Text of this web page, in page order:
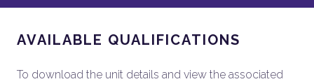
AVAILABLE QUALIFICATIONS
To download the unit details and view the associated